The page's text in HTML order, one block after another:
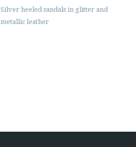
Silver heeled sandals in glitter and
metallic leather